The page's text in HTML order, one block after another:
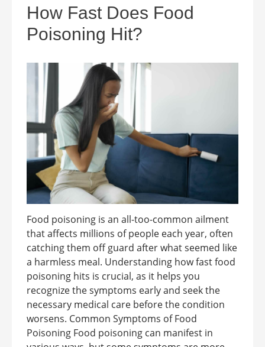
How Fast Does Food
Poisoning Hit?
Food poisoning is an all-too-common ailment
that affects millions of people each year, often
catching them off guard after what seemed like
a harmless meal. Understanding how fast food
poisoning hits is crucial, as it helps you
recognize the symptoms early and seek the
necessary medical care before the condition
worsens. Common Symptoms of Food
Poisoning Food poisoning can manifest in